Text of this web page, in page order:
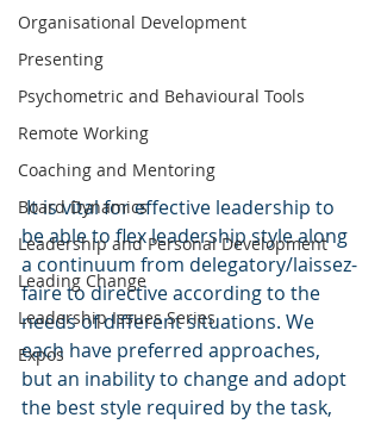
Organisational Development
Presenting
Psychometric and Behavioural Tools
Remote Working
Coaching and Mentoring
Board Dynamics
Leadership and Personal Development
Leading Change
Leadership Issues Series
Expos
It is vital for effective leadership to
be able to flex leadership style along
a continuum from delegatory/laissez-
faire to directive according to the
needs of different situations. We
each have preferred approaches,
but an inability to change and adopt
the best style required by the task,